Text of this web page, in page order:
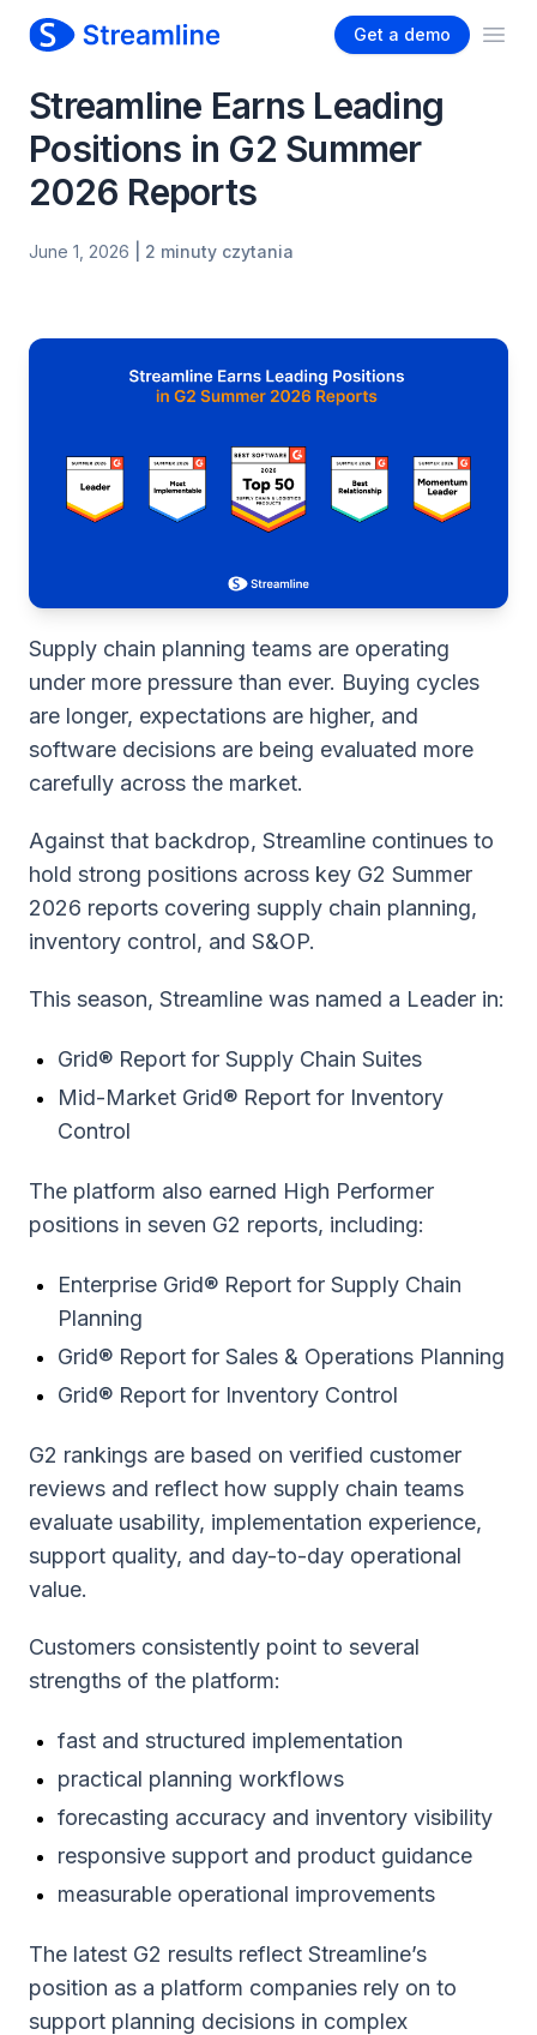
Get a demo
Streamline Earns Leading
Positions in G2 Summer
2026 Reports
June 1, 2026 | 2 minuty czytania
Supply chain planning teams are operating
under more pressure than ever. Buying cycles
are longer, expectations are higher, and
software decisions are being evaluated more
carefully across the market.
Against that backdrop, Streamline continues to
hold strong positions across key G2 Summer
2026 reports covering supply chain planning,
inventory control, and S&OP.
This season, Streamline was named a Leader in:
Grid® Report for Supply Chain Suites
Mid-Market Grid® Report for Inventory
Control
The platform also earned High Performer
positions in seven G2 reports, including:
Enterprise Grid® Report for Supply Chain
Planning
Grid® Report for Sales & Operations Planning
Grid® Report for Inventory Control
G2 rankings are based on verified customer
reviews and reflect how supply chain teams
evaluate usability, implementation experience,
support quality, and day-to-day operational
value.
Customers consistently point to several
strengths of the platform:
fast and structured implementation
practical planning workflows
forecasting accuracy and inventory visibility
responsive support and product guidance
measurable operational improvements
The latest G2 results reflect Streamline’s
position as a platform companies rely on to
support planning decisions in complex